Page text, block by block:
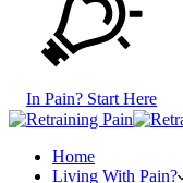
In Pain? Start Here
Home
Living With Pain?